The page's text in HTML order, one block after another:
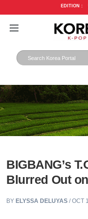
EDITION :
BIGBANG’s
Blurred Out
BY ELYSSA DELUYAS / OCT